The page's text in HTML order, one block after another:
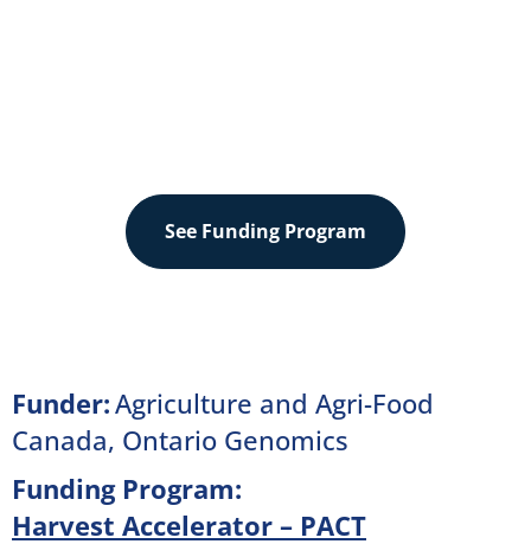
See Funding Program
Funder:Agriculture and Agri-Food
Canada, Ontario Genomics
Funding Program:
Harvest Accelerator – PACT